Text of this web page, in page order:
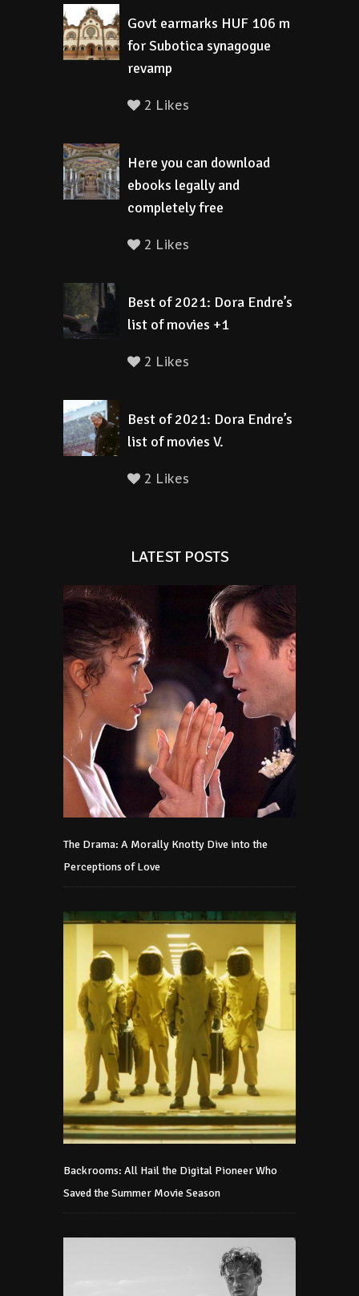
Govt earmarks HUF 106 m
for Subotica synagogue
revamp
2 Likes
Here you can download
ebooks legally and
completely free
2 Likes
Best of 2021: Dora Endre’s
list of movies +1
2 Likes
Best of 2021: Dora Endre’s
list of movies V.
2 Likes
LATEST POSTS
The Drama: A Morally Knotty Dive into the
Perceptions of Love
Backrooms: All Hail the Digital Pioneer Who
Saved the Summer Movie Season